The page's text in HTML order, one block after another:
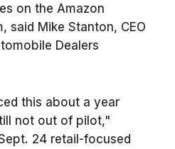
on the Amazon
said Mike Stanton, CEO
Dealers
this about a year
not out of pilot,"
24 retail-focused